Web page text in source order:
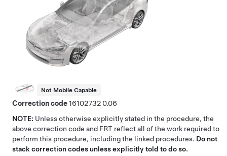
Not Mobile Capable
Correction code16102732 0.06
NOTE: Unless otherwise explicitly stated in the procedure, the
above correction code and FRT reflect all of the work required to
perform this procedure, including the linked procedures. Do not
stack correction codes unless explicitly told to do so.